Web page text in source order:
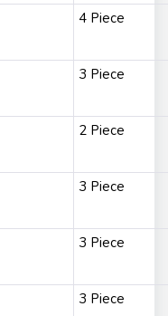
4 Piece
3 Piece
2 Piece
3 Piece
3 Piece
3 Piece